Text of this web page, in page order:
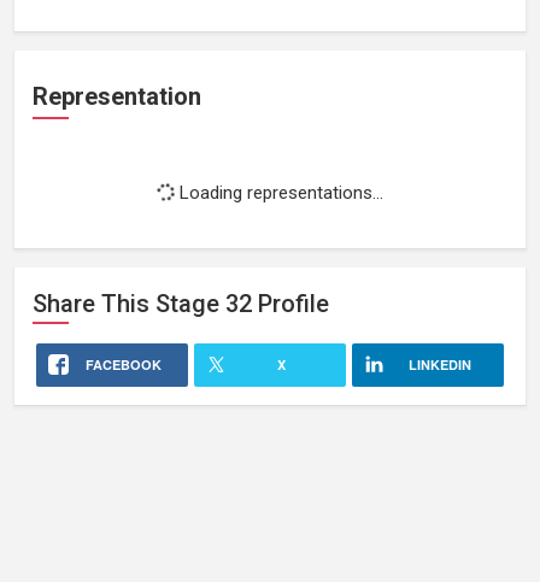
Representation
Loading representations...
Share This Stage 32 Profile
FACEBOOK X LINKEDIN